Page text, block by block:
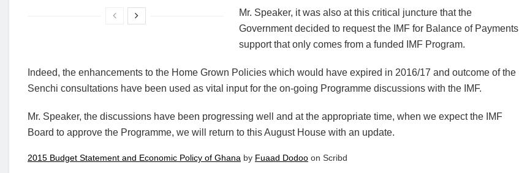
Mr. Speaker, it was also at this critical juncture that the
Government decided to request the IMF for Balance of Payments
support that only comes from a funded IMF Program.
Indeed, the enhancements to the Home Grown Policies which would have expired in 2016/17 and outcome of the
Senchi consultations have been used as vital input for the on-going Programme discussions with the IMF.
Mr. Speaker, the discussions have been progressing well and at the appropriate time, when we expect the IMF
Board to approve the Programme, we will return to this August House with an update.
2015 Budget Statement and Economic Policy of Ghana by Fuaad Dodoo on Scribd